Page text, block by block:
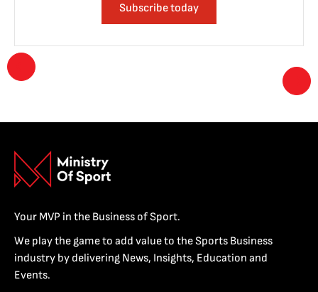
Subscribe today
Your MVP in the Business of Sport.
We play the game to add value to the Sports Business
industry by delivering News, Insights, Education and
Events.